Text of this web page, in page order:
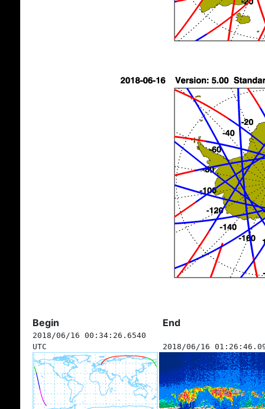
Begin End
2018/06/16 00:34:26.6540
UTC
2018/06/16